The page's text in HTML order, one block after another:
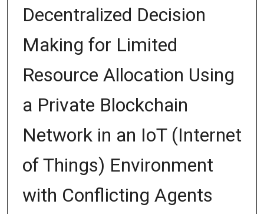
Decentralized Decision
Making for Limited
Resource Allocation Using
a Private Blockchain
Network in an IoT (Internet
of Things) Environment
with Conflicting Agents